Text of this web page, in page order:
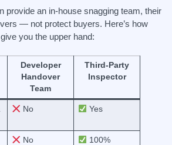
provide an in-house snagging team, their
— not protect buyers. Here’s how
you the upper hand:
Developer
Handover
Team
Third-Party
Inspector
No Yes
No 100%